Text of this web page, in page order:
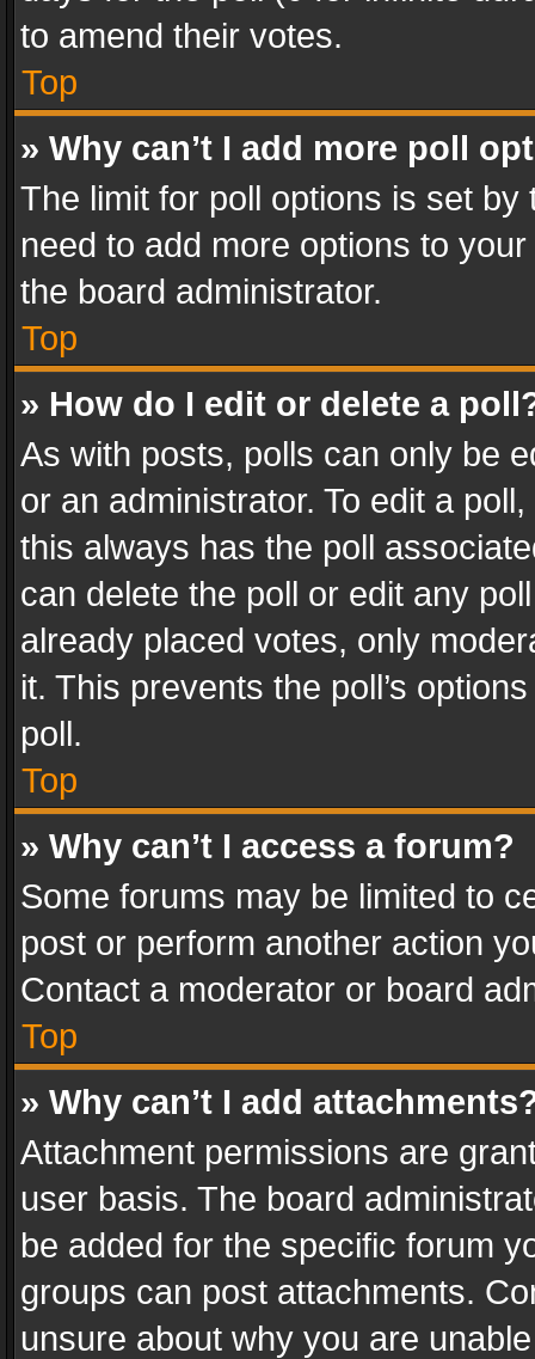
to amend their votes.
Top
» Why can’t I add more poll
The limit for poll options is set
need to add more options to
the board administrator.
Top
» How do I edit or delete a
As with posts, polls can only be
or an administrator. To edit a
this always has the poll
can delete the poll or edit any
already placed votes, only
it. This prevents the poll’s
poll.
Top
» Why can’t I access a forum?
Some forums may be limited to
post or perform another action
Contact a moderator or board
Top
» Why can’t I add
Attachment permissions are
user basis. The board
be added for the specific forum
groups can post attachments.
unsure about why you are